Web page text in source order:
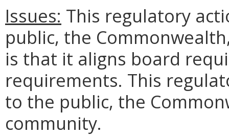
Issues: This regulatory
public, the
is that it aligns board
requirements. This
to the public, the
community.